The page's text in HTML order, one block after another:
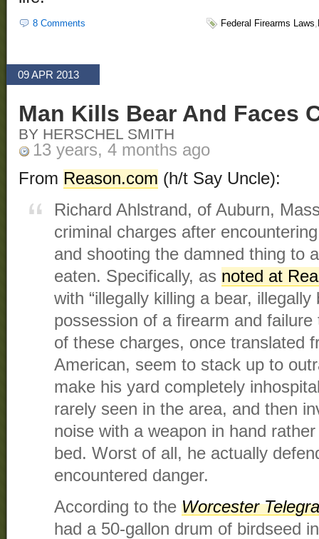
8 Comments Federal Firearms Laws
09 APR 2013
Man Kills Bear And Faces
BY HERSCHEL SMITH
13 years, 4 months ago
From Reason.com (h/t Say Uncle):
Richard Ahlstrand, of Auburn,
criminal charges after
and shooting the damned thing to
eaten. Specifically, as noted at
with “illegally killing a bear,
possession of a firearm and failure
of these charges, once translated
American, seem to stack up to
make his yard completely
rarely seen in the area, and then
noise with a weapon in hand
bed. Worst of all, he actually
encountered danger.
According to the Worcester
had a 50-gallon drum of birdseed